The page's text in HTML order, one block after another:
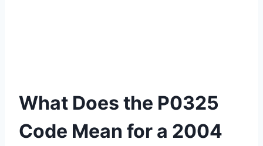
What Does the P0325
Code Mean for a 2004